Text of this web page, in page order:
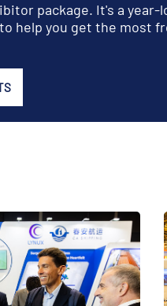
package. It's a year-
help you get the most